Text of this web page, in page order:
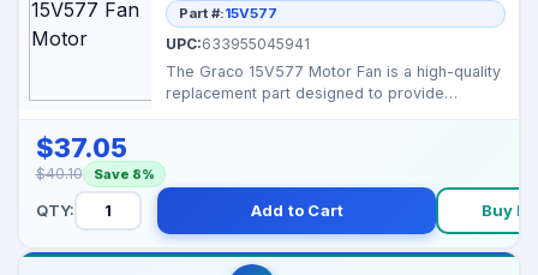
Part #:15V577
UPC:633955045941
The Graco 15V577 Motor Fan is a high-quality
replacement part designed to provide
$37.05
$40.10 Save 8%
QTY: Add to Cart Buy